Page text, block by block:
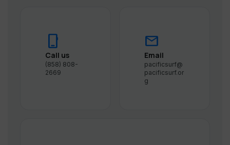
phone_iphone
Call us
(858) 808-
2669
mail
Email
pacificsurf@
pacificsurf.or
g